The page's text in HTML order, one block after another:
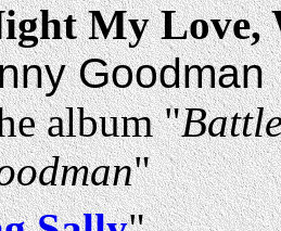
My
Goodman
album "
"